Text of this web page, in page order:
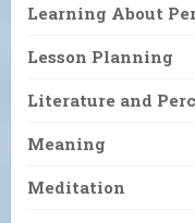
Learning About
Lesson Planning
Literature and
Meaning
Meditation